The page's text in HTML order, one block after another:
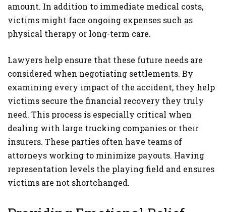
amount. In addition to immediate medical costs,
victims might face ongoing expenses such as
physical therapy or long-term care.
Lawyers help ensure that these future needs are
considered when negotiating settlements. By
examining every impact of the accident, they help
victims secure the financial recovery they truly
need. This process is especially critical when
dealing with large trucking companies or their
insurers. These parties often have teams of
attorneys working to minimize payouts. Having
representation levels the playing field and ensures
victims are not shortchanged.